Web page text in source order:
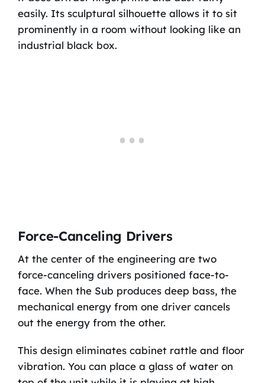
easily. Its sculptural silhouette allows it to sit
prominently in a room without looking like an
industrial black box.
Force-Canceling Drivers
At the center of the engineering are two
force-canceling drivers positioned face-to-
face. When the Sub produces deep bass, the
mechanical energy from one driver cancels
out the energy from the other.
This design eliminates cabinet rattle and floor
vibration. You can place a glass of water on